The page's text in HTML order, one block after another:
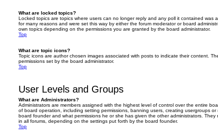
What are locked topics?
Locked topics are topics where users can no longer reply and any poll it contained was
for many reasons and were set this way by either the forum moderator or board
own topics depending on the permissions you are granted by the board administrator.
Top
What are topic icons?
Topic icons are author chosen images associated with posts to indicate their content.
permissions set by the board administrator.
Top
User Levels and Groups
What are Administrators?
Administrators are members assigned with the highest level of control over the entire
of board operation, including setting permissions, banning users, creating usergroups
board founder and what permissions he or she has given the other administrators. They
in all forums, depending on the settings put forth by the board founder.
Top